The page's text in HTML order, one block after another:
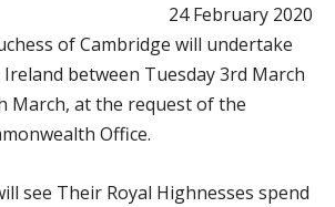
24 February 2020
of Cambridge will undertake
between Tuesday 3rd March
March, at the request of the
Office.
see Their Royal Highnesses spend